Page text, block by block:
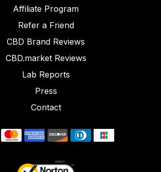
Affiliate Program
Refer a Friend
CBD Brand Reviews
CBD.market Reviews
Lab Reports
Press
Contact